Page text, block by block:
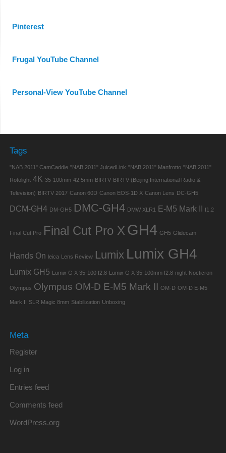
Pinterest
Frugal YouTube Channel
Personal-View YouTube Channel
Tags
"NAB 2011" CamCaddie "NAB 2011" JuicedLink "NAB 2011" Manfrotto "NAB 2011"
Rotolight 4K 35-100mm 42.5mm BIRTV BIRTV (Beijing International Radio &
Television) BIRTV 2017 Canon 60D Canon EOS-1D X Canon Lens DC-GH5
DCM-GH4 DM-GH5 DMC-GH4 DMW XLR1 E-M5 Mark II f1.2
Final Cut Pro Final Cut Pro X GH4 GH5 Glidecam
Hands On leica Lens Review Lumix Lumix GH4
Lumix GH5 Lumix G X 35-100 f2.8 Lumix G X 35-100mm f2.8 night Nocticron
Olympus Olympus OM-D E-M5 Mark II OM-D OM-D E-M5
Mark II SLR Magic 8mm Stabilization Unboxing
Meta
Register
Log in
Entries feed
Comments feed
WordPress.org